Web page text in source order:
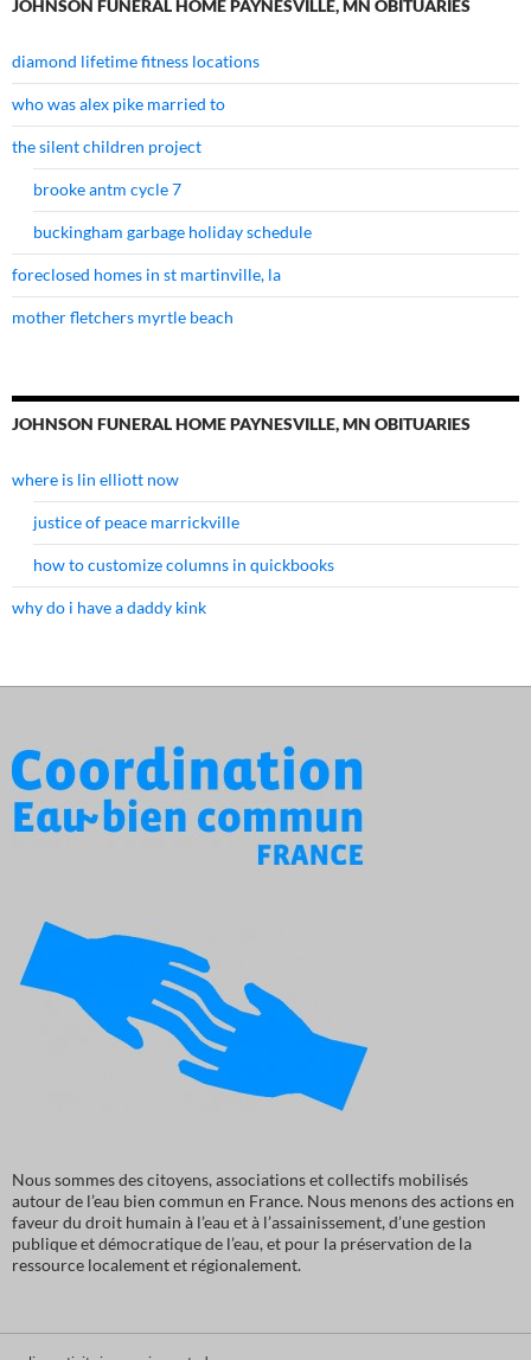
JOHNSON FUNERAL HOME PAYNESVILLE, MN OBITUARIES
diamond lifetime fitness locations
who was alex pike married to
the silent children project
brooke antm cycle 7
buckingham garbage holiday schedule
foreclosed homes in st martinville, la
mother fletchers myrtle beach
JOHNSON FUNERAL HOME PAYNESVILLE, MN OBITUARIES
where is lin elliott now
justice of peace marrickville
how to customize columns in quickbooks
why do i have a daddy kink
Nous sommes des citoyens, associations et collectifs mobilisés
autour de l’eau bien commun en France. Nous menons des actions en
faveur du droit humain à l’eau et à l’assainissement, d’une gestion
publique et démocratique de l’eau, et pour la préservation de la
ressource localement et régionalement.